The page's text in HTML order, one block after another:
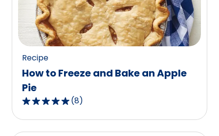
87
reviews.
Recipe
How to Freeze and Bake an Apple
Pie
4.9
out
of
(8)